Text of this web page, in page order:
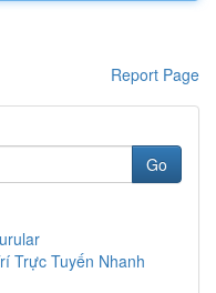
Report Page
Go
Trực Tuyến Nhanh